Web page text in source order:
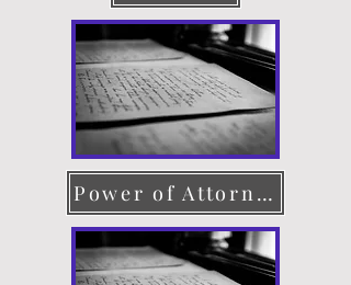
Power of Attorney